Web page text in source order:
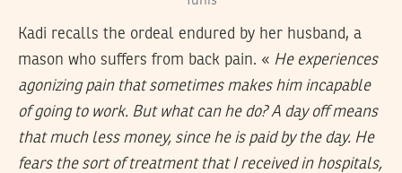
Kadi recalls the ordeal endured by her husband, a
mason who suffers from back pain. « He experiences
agonizing pain that sometimes makes him incapable
of going to work. But what can he do? A day off means
that much less money, since he is paid by the day. He
fears the sort of treatment that I received in hospitals,